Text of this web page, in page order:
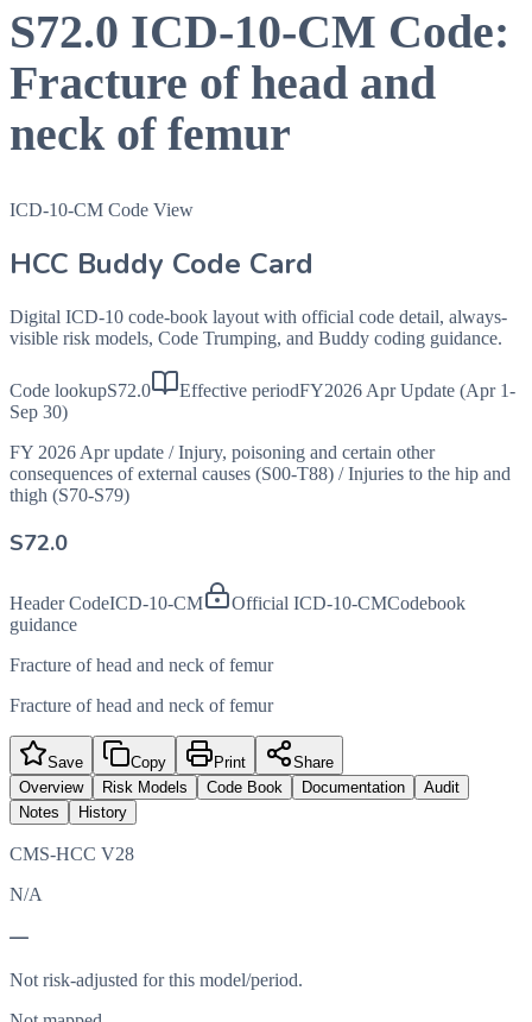
S72.0 ICD-10-CM Code:
Fracture of head and
neck of femur
ICD-10-CM Code View
HCC Buddy Code Card
Digital ICD-10 code-book layout with official code detail, always-
visible risk models, Code Trumping, and Buddy coding guidance.
Code lookupS72.0 Effective periodFY2026 Apr Update (Apr 1-
Sep 30)
FY 2026 Apr update / Injury, poisoning and certain other
consequences of external causes (S00-T88) / Injuries to the hip and
thigh (S70-S79)
S72.0
Header CodeICD-10-CM Official ICD-10-CMCodebook
guidance
Fracture of head and neck of femur
Fracture of head and neck of femur
Save Copy Print
Share
Overview
Risk Models Code Book Documentation
Audit
Notes
History
CMS-HCC V28
N/A
—
Not risk-adjusted for this model/period.